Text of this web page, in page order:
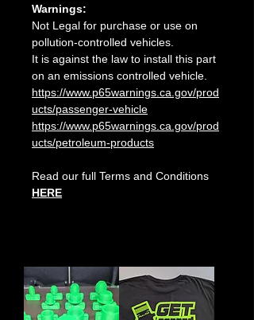
Warnings:
Not Legal for purchase or use on
pollution-controlled vehicles.
It is against the law to install this part
on an emissions controlled vehicle.
https://www.p65warnings.ca.gov/prod
ucts/passenger-vehicle
https://www.p65warnings.ca.gov/prod
ucts/petroleum-products
Read our full Terms and Conditions
HERE